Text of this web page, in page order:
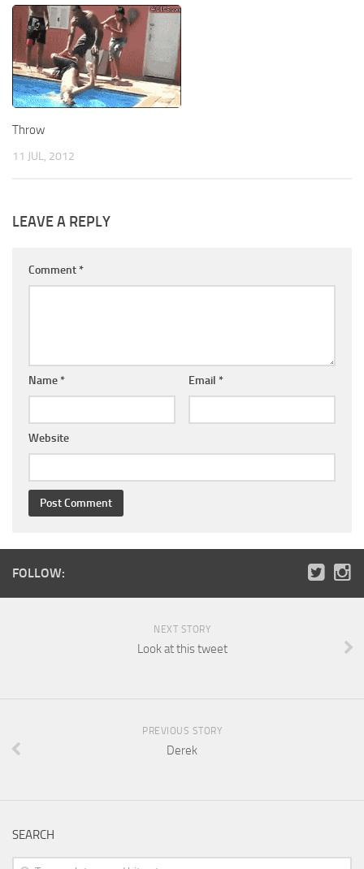
Throw
11 JUL, 2012
LEAVE A REPLY
Comment *
Name * Email *
Website
FOLLOW:
NEXT STORY
Look at this tweet
PREVIOUS STORY
Derek
SEARCH